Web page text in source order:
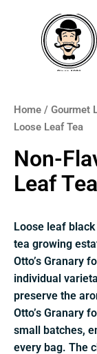
Home / Gourmet
Loose Leaf Tea
Non-
Leaf Tea
Loose leaf
tea growing
Otto’s Granary
individual
preserve the
Otto’s Granary
small batches,
every bag. The